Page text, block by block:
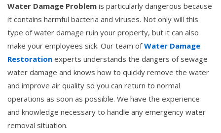
Water Damage Problem is particularly dangerous because
it contains harmful bacteria and viruses. Not only will this
type of water damage ruin your property, but it can also
make your employees sick. Our team ofWater Damage
Restoration experts understands the dangers of sewage
water damage and knows how to quickly remove the water
and improve air quality so you can return to normal
operations as soon as possible. We have the experience
and knowledge necessary to handle any emergency water
removal situation.